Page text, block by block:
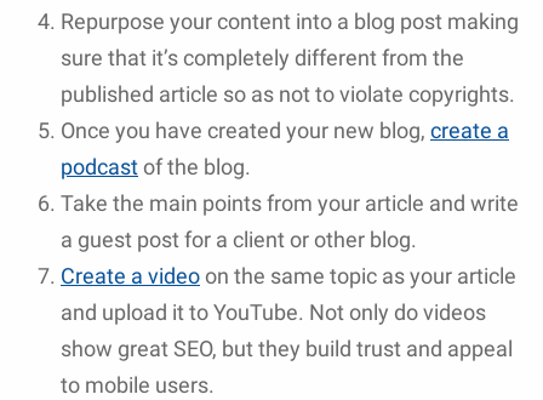
Repurpose your content into a blog post making
sure that it’s completely different from the
published article so as not to violate copyrights.
Once you have created your new blog, create a
podcastof the blog.
Take the main points from your article and write
a guest post for a client or other blog.
Create a videoon the same topic as your article
and upload it to YouTube. Not only do videos
show great SEO, but they build trust and appeal
to mobile users.